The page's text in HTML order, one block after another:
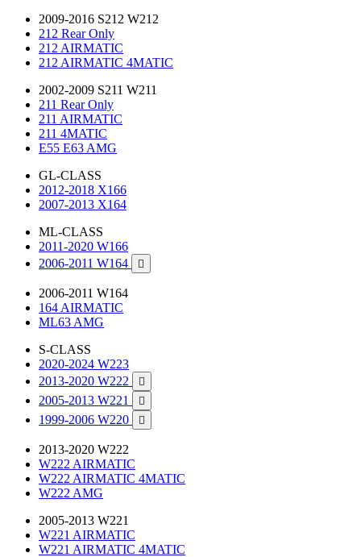
2009-2016 S212 W212
212 Rear Only
212 AIRMATIC
212 AIRMATIC 4MATIC
2002-2009 S211 W211
211 Rear Only
211 AIRMATIC
211 4MATIC
E55 E63 AMG
GL-CLASS
2012-2018 X166
2007-2013 X164
ML-CLASS
2011-2020 W166
2006-2011 W164

2006-2011 W164
164 AIRMATIC
ML63 AMG
S-CLASS
2020-2024 W223
2013-2020 W222

2005-2013 W221 
1999-2006 W220 
2013-2020 W222
W222 AIRMATIC
W222 AIRMATIC 4MATIC
W222 AMG
2005-2013 W221
W221 AIRMATIC
W221 AIRMATIC 4MATIC